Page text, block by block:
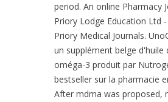
period. An online Pharmacy
Priory Lodge Education Ltd
Priory Medical Journals.
un supplément belge d'huile
oméga-3 produit par
bestseller sur la pharmacie
After mdma was proposed,